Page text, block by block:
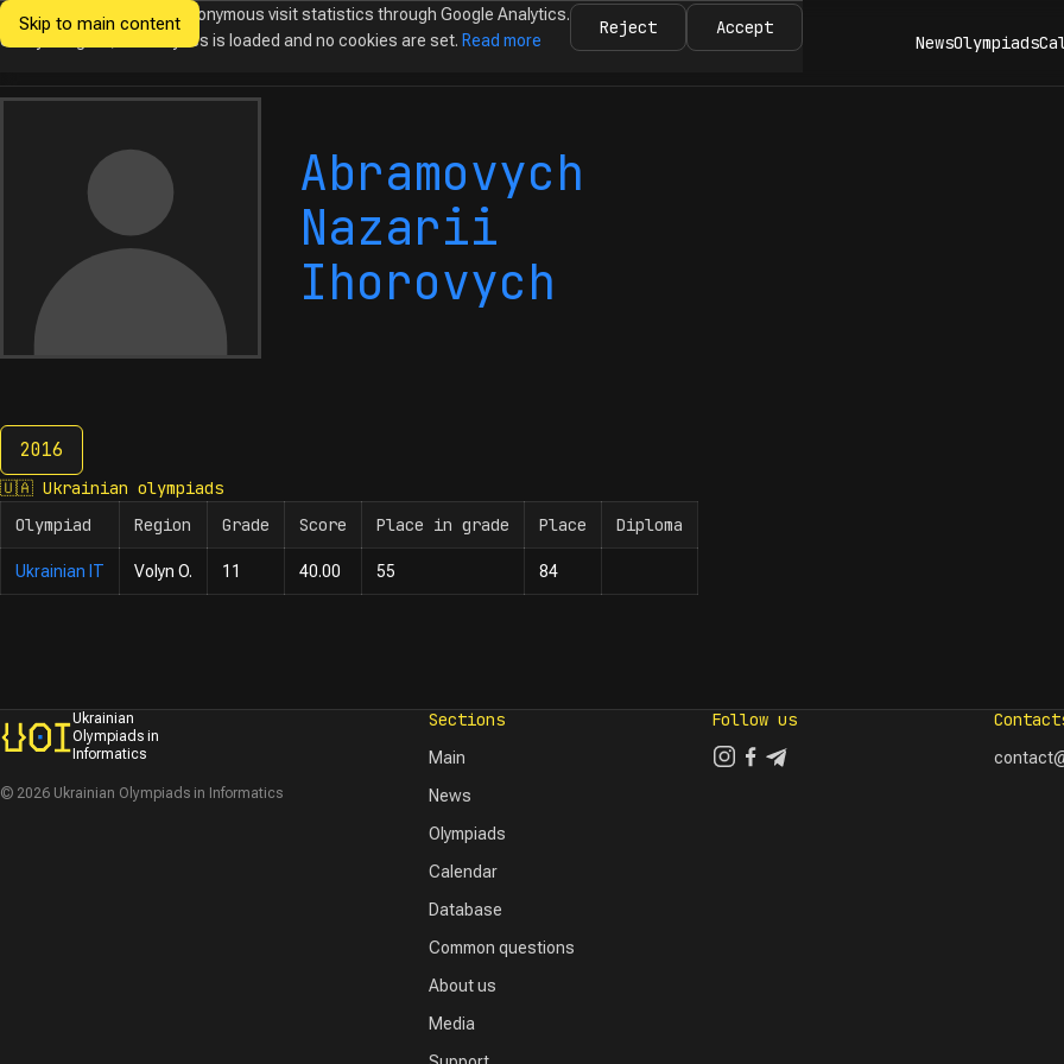
Skip to main content
Ukrainian
NewsOlympiads
Abramovych
Nazarii
Ihorovych
2016
2016
🇺🇦 Ukrainian olympiads
Olympiad
Region Grade Score Place in grade Place Diploma
Ukrainian IT Volyn O. 11 40.00 55 84
Ukrainian
Olympiads in
Informatics
© 2026 Ukrainian Olympiads in Informatics
Sections
Main
News
Olympiads
Calendar
Database
Common questions
About us
Media
Follow us
We would like to collect anonymous visit statistics through Google Analytics.
Until you agree, no analytics is loaded and no cookies are set. Read more
Reject Accept